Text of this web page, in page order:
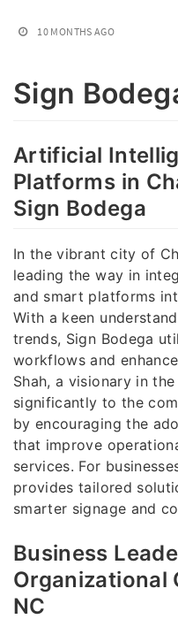
10 MONTHS AGO
Sign
Artificial
Platforms in
Sign Bodega
In the vibrant city of
leading the way in
and smart platforms
With a keen
trends, Sign Bodega
workflows and
Shah, a visionary in
significantly to the
by encouraging the
that improve
services. For
provides tailored
smarter signage and
Business
Organizational
NC